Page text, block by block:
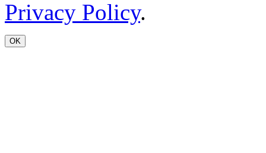
Privacy Policy.
OK